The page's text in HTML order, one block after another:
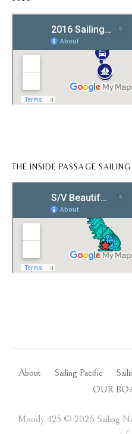
THE INSIDE PASSAGE
About Sailing Pacific
OUR
Moody 425 ©️ 2026 Sailing